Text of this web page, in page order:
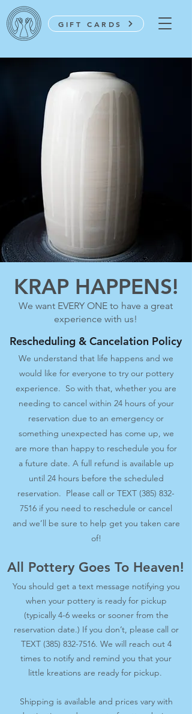
GIFT CARDS
KRAP HAPPENS!
We want EVERY ONE to have a great
experience with us!
Rescheduling & Cancelation Policy
We understand that life happens and we
would like for everyone to try our pottery
experience. So with that, whether you are
needing to cancel within 24 hours of your
reservation due to an emergency or
something unexpected has come up, we
are more than happy to reschedule you for
a future date. A full refund is available up
until 24 hours before the scheduled
reservation. Please call or TEXT (385) 832-
7516 if you need to reschedule or cancel
and we’ll be sure to help get you taken care
of!
All Pottery Goes To Heaven!
You should get a text message notifying you
when your pottery is ready for pickup
(typically 4-6 weeks or sooner from the
reservation date.) If you don’t, please call or
TEXT (385) 832-7516. We will reach out 4
times to notify and remind you that your
little kreations are ready for pickup.
Shipping is available and prices vary with